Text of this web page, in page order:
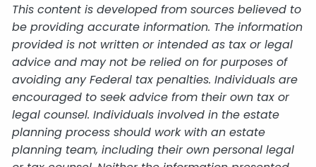
This content is developed from sources believed to
be providing accurate information. The information
provided is not written or intended as tax or legal
advice and may not be relied on for purposes of
avoiding any Federal tax penalties. Individuals are
encouraged to seek advice from their own tax or
legal counsel. Individuals involved in the estate
planning process should work with an estate
planning team, including their own personal legal